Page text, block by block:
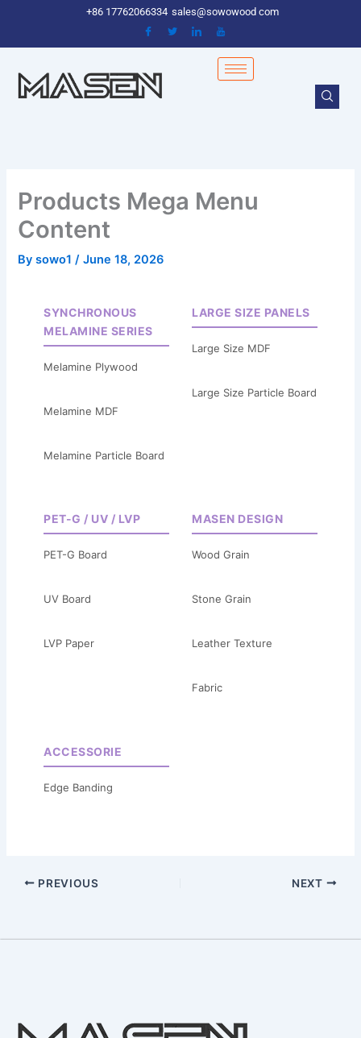
content
+86 17762066334 sales@sowowood com
Products Mega Menu
Content
Bysowo1/June 18, 2026
SYNCHRONOUS
MELAMINE SERIES
Melamine Plywood
Melamine MDF
Melamine Particle Board
LARGE SIZE PANELS
Large Size MDF
Large Size Particle Board
PET-G / UV / LVP
PET-G Board
UV Board
LVP Paper
MASEN DESIGN
Wood Grain
Stone Grain
Leather Texture
Fabric
ACCESSORIE
Edge Banding
PREVIOUS NEXT